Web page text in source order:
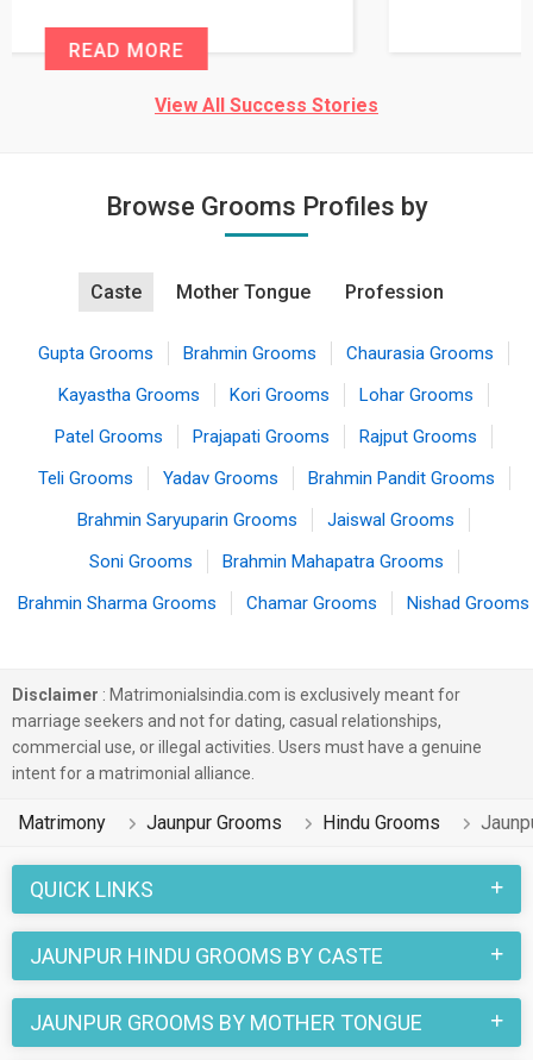
View All Success Stories
Browse Grooms Profiles by
Caste Mother Tongue Profession
Gupta Grooms Brahmin Grooms
Chaurasia Grooms
Kayastha Grooms
Kori Grooms
Lohar Grooms
Patel Grooms
Prajapati Grooms
Rajput Grooms
Teli Grooms
Yadav Grooms
Brahmin Pandit Grooms
Brahmin Saryuparin Grooms
Jaiswal Grooms
Soni Grooms
Brahmin Mahapatra Grooms
Brahmin Sharma Grooms
Chamar Grooms Nishad Grooms
Disclaimer : Matrimonialsindia.com is exclusively meant for
marriage seekers and not for dating, casual relationships,
commercial use, or illegal activities. Users must have a genuine
intent for a matrimonial alliance.
Matrimony Jaunpur Grooms Hindu Grooms
QUICK LINKS
JAUNPUR HINDU GROOMS BY CASTE
JAUNPUR GROOMS BY MOTHER TONGUE